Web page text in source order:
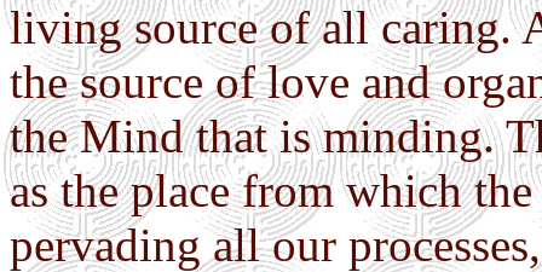
living source of all caring.
the source of love and
the Mind that is minding.
as the place from which
pervading all our